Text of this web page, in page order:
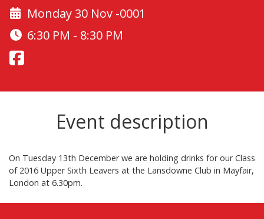
Monday 30 Nov -0001
6:30 PM - 8:30 PM
Event description
On Tuesday 13th December we are holding drinks for our Class
of 2016 Upper Sixth Leavers at the Lansdowne Club in Mayfair,
London at 6.30pm.